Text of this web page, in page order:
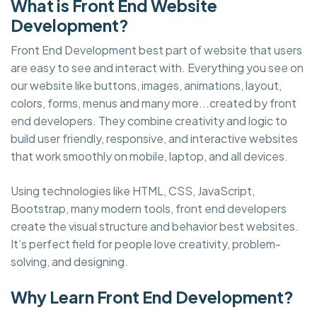
What is Front End Website
Development?
Front End Development best part of website that users
are easy to see and interact with. Everything you see on
our website like buttons, images, animations, layout,
colors, forms, menus and many more...created by front
end developers. They combine creativity and logic to
build user friendly, responsive, and interactive websites
that work smoothly on mobile, laptop, and all devices.
Using technologies like HTML, CSS, JavaScript,
Bootstrap, many modern tools, front end developers
create the visual structure and behavior best websites.
It’s perfect field for people love creativity, problem-
solving, and designing.
Why Learn Front End Development?